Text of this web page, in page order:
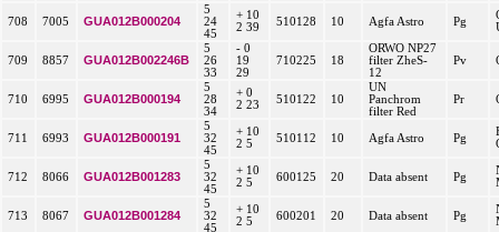
708 7005 GUA012B000204
5
24
45
+ 10
2 39
510128 10 Agfa Astro Pg
709 8857 GUA012B002246B
5
26
33
- 0
19
29
710225 18
ORWO NP27
filter ZheS-
12
Pv
710 6995 GUA012B000194
5
28
34
+ 0
2 23
510122 10
UN
Panchrom
filter Red
Pr
711 6993 GUA012B000191
5
32
45
+ 10
2 5
510112 10 Agfa Astro Pg
712 8066 GUA012B001283
5
32
45
+ 10
2 5
600125 20 Data absent Pg
713 8067 GUA012B001284
5
32
45
+ 10
2 5
600201 20 Data absent Pg